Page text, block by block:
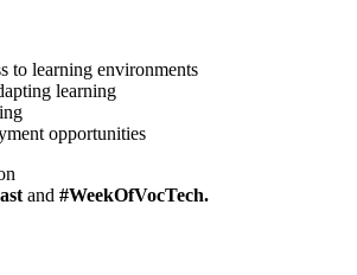
to learning environments
learning
opportunities
and #WeekOfVocTech.